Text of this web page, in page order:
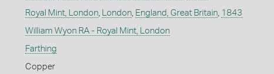
Royal Mint, London, London, England, Great Britain, 1843
William Wyon RA - Royal Mint, London
Farthing
Copper